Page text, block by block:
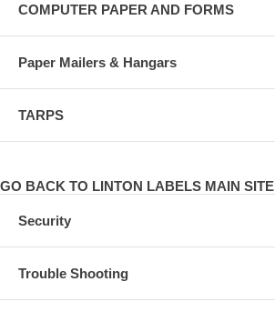
COMPUTER PAPER AND FORMS
Paper Mailers & Hangars
TARPS
GO BACK TO LINTON LABELS MAIN SITE
Security
Trouble Shooting